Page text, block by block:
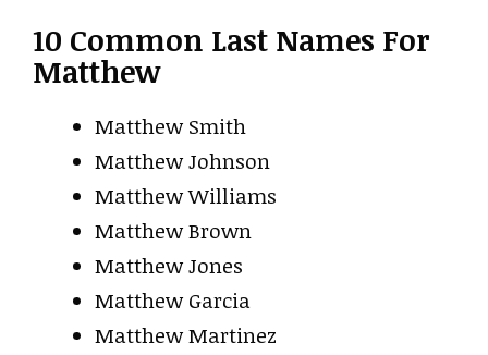
10 Common Last Names For
Matthew
Matthew Smith
Matthew Johnson
Matthew Williams
Matthew Brown
Matthew Jones
Matthew Garcia
Matthew Martinez